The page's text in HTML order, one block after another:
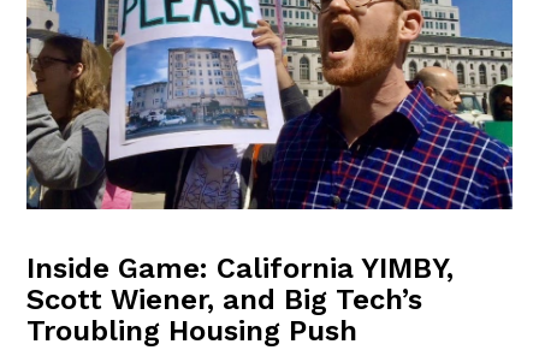
Inside Game: California YIMBY,
Scott Wiener, and Big Tech’s
Troubling Housing Push